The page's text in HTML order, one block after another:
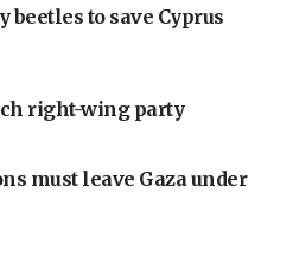
beetles to save Cyprus
right-wing party
must leave Gaza under